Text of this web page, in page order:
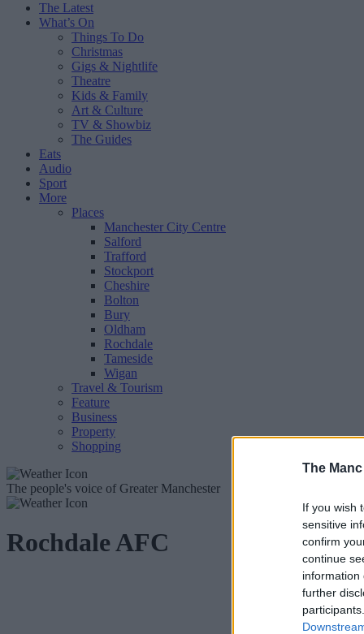
The Manc
If you wish
sensitive
confirm
continue
information
further
The Latest
What’s On
Things To Do
Christmas
Gigs & Nightlife
Theatre
Kids & Family
Art & Culture
TV & Showbiz
The Guides
Eats
Audio
Sport
More
Places
Manchester City Centre
Salford
Trafford
Stockport
Cheshire
Bolton
Bury
Oldham
Rochdale
Tameside
Wigan
Travel & Tourism
Feature
Business
Property
Shopping
The people's voice of Greater Manchester
Rochdale AFC